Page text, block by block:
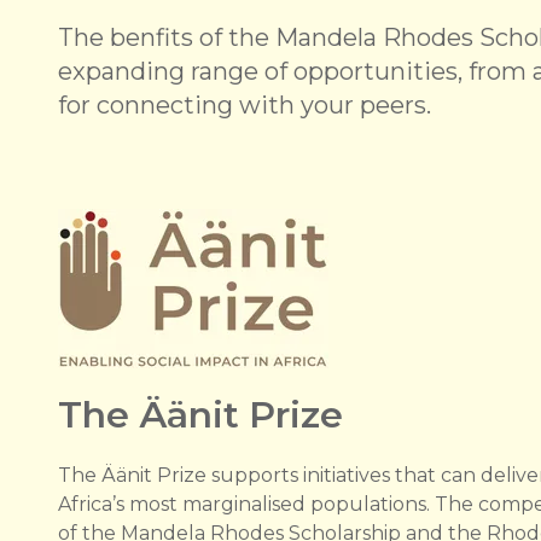
The benfits of the Mandela Rhodes
expanding range of opportunities, from
for connecting with your peers.
The Äänit Prize
The Äänit Prize supports initiatives that can
Africa’s most marginalised populations. The
of the Mandela Rhodes Scholarship and the